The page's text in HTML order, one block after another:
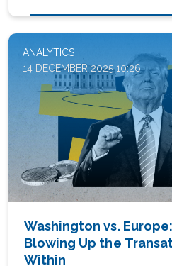
ANALYTICS
14 DECEMBER 2025 10:26
Washington vs.
Blowing Up the
Within